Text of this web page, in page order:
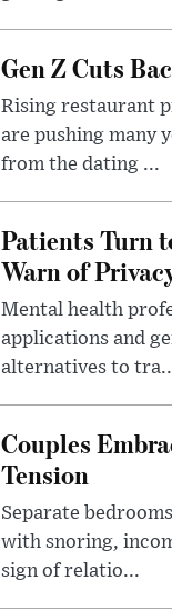
Gen Z Cuts
Rising restaurant
are pushing many
from the dating ...
Patients Turn
Warn of
Mental health
applications and
alternatives to
Couples
Tension
Separate
with snoring,
sign of relatio...